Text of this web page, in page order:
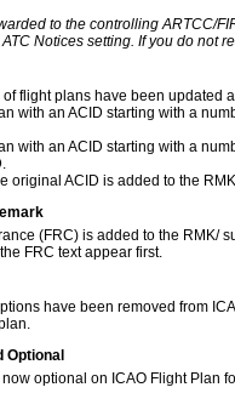
to the controlling ARTCC/
Notices setting. If you do not
flight plans have been updated
with an ACID starting with a
with an ACID starting with a
original ACID is added to the
(FRC) is added to the RMK/
FRC text appear first.
have been removed from
Optional
optional on ICAO Flight Plan